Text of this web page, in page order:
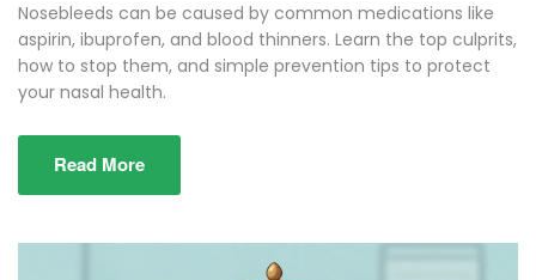
Nosebleeds can be caused by common medications like
aspirin, ibuprofen, and blood thinners. Learn the top culprits,
how to stop them, and simple prevention tips to protect
your nasal health.
Read More